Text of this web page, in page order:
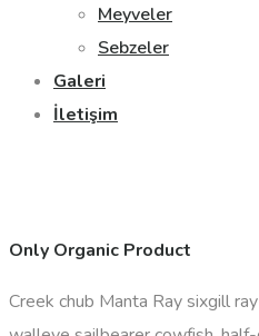
Meyveler
Sebzeler
Galeri
İletişim
Only Organic Product
Creek chub Manta Ray sixgill